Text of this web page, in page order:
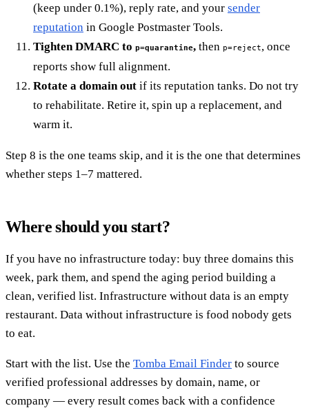
(keep under 0.1%), reply rate, and your sender
reputation in Google Postmaster Tools.
Tighten DMARC to p=quarantine, then p=reject, once
reports show full alignment.
Rotate a domain out if its reputation tanks. Do not try
to rehabilitate. Retire it, spin up a replacement, and
warm it.
Step 8 is the one teams skip, and it is the one that determines
whether steps 1–7 mattered.
Where should you start?
If you have no infrastructure today: buy three domains this
week, park them, and spend the aging period building a
clean, verified list. Infrastructure without data is an empty
restaurant. Data without infrastructure is food nobody gets
to eat.
Start with the list. Use the Tomba Email Finder to source
verified professional addresses by domain, name, or
company — every result comes back with a confidence